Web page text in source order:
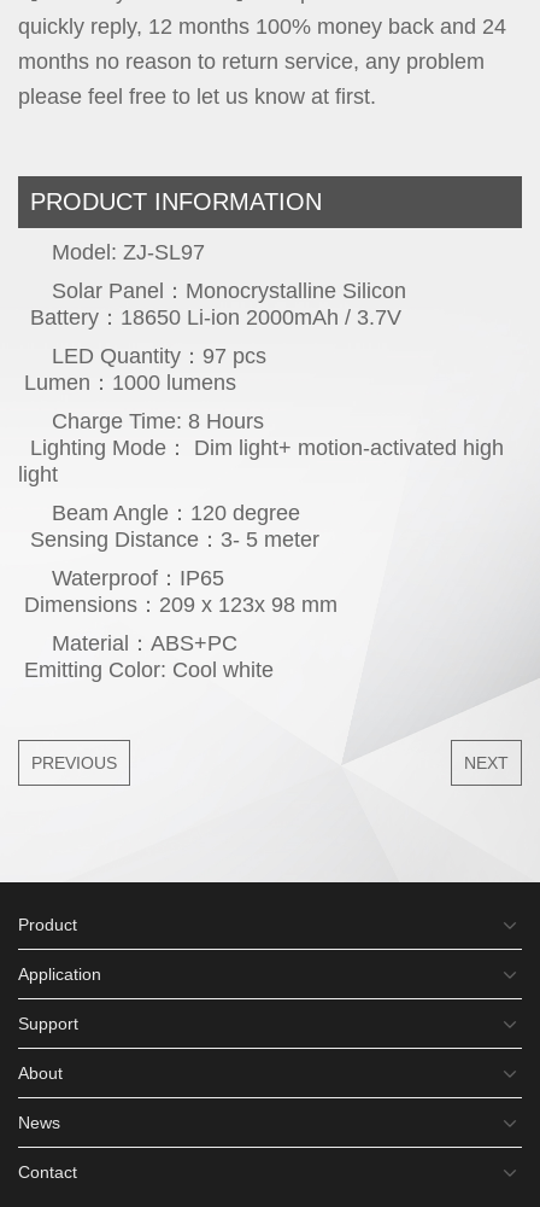
quickly reply, 12 months 100% money back and 24
months no reason to return service, any problem
please feel free to let us know at first.
PRODUCT INFORMATION
Model: ZJ-SL97
Solar Panel：Monocrystalline Silicon
Battery：18650 Li-ion 2000mAh / 3.7V
LED Quantity：97 pcs
Lumen：1000 lumens
Charge Time: 8 Hours
Lighting Mode： Dim light+ motion-activated high
light
Beam Angle：120 degree
Sensing Distance：3- 5 meter
Waterproof：IP65
Dimensions：209 x 123x 98 mm
Material：ABS+PC
Emitting Color: Cool white
PREVIOUS NEXT
Product
Application
Support
About
News
Contact